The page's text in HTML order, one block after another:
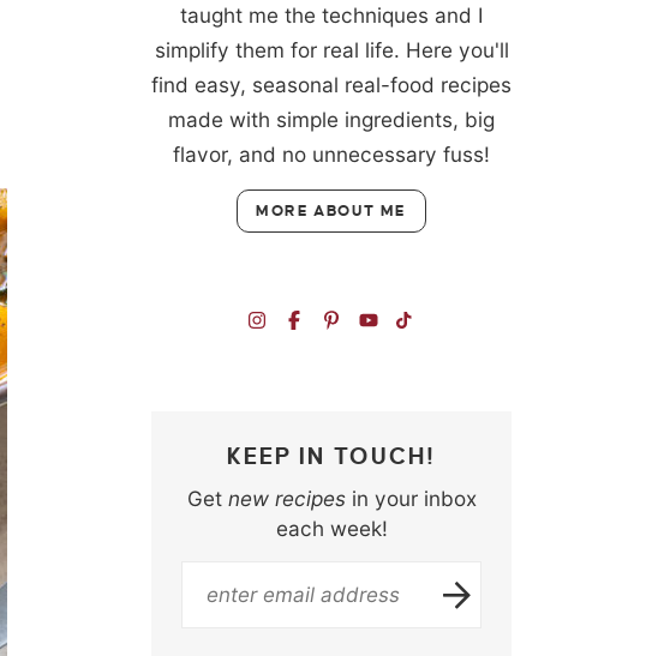
taught me the techniques and I
simplify them for real life. Here you'll
find easy, seasonal real-food recipes
made with simple ingredients, big
flavor, and no unnecessary fuss!
MORE ABOUT ME
KEEP IN TOUCH!
Get new recipesin your inbox
each week!